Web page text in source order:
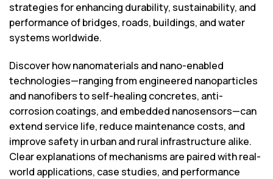
strategies for enhancing durability, sustainability, and
performance of bridges, roads, buildings, and water
systems worldwide.
Discover how nanomaterials and nano-enabled
technologies—ranging from engineered nanoparticles
and nanofibers to self-healing concretes, anti-
corrosion coatings, and embedded nanosensors—can
extend service life, reduce maintenance costs, and
improve safety in urban and rural infrastructure alike.
Clear explanations of mechanisms are paired with real-
world applications, case studies, and performance